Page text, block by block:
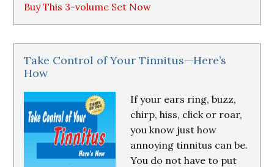
Buy This 3-volume Set Now
Take Control of Your Tinnitus—Here’s
How
If your ears ring, buzz,
chirp, hiss, click or roar,
you know just how
annoying tinnitus can be.
You do not have to put